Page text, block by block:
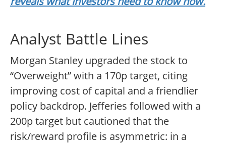
Analyst Battle Lines
Morgan Stanley upgraded the stock to
“Overweight” with a 170p target, citing
improving cost of capital and a friendlier
policy backdrop. Jefferies followed with a
200p target but cautioned that the
risk/reward profile is asymmetric: in a